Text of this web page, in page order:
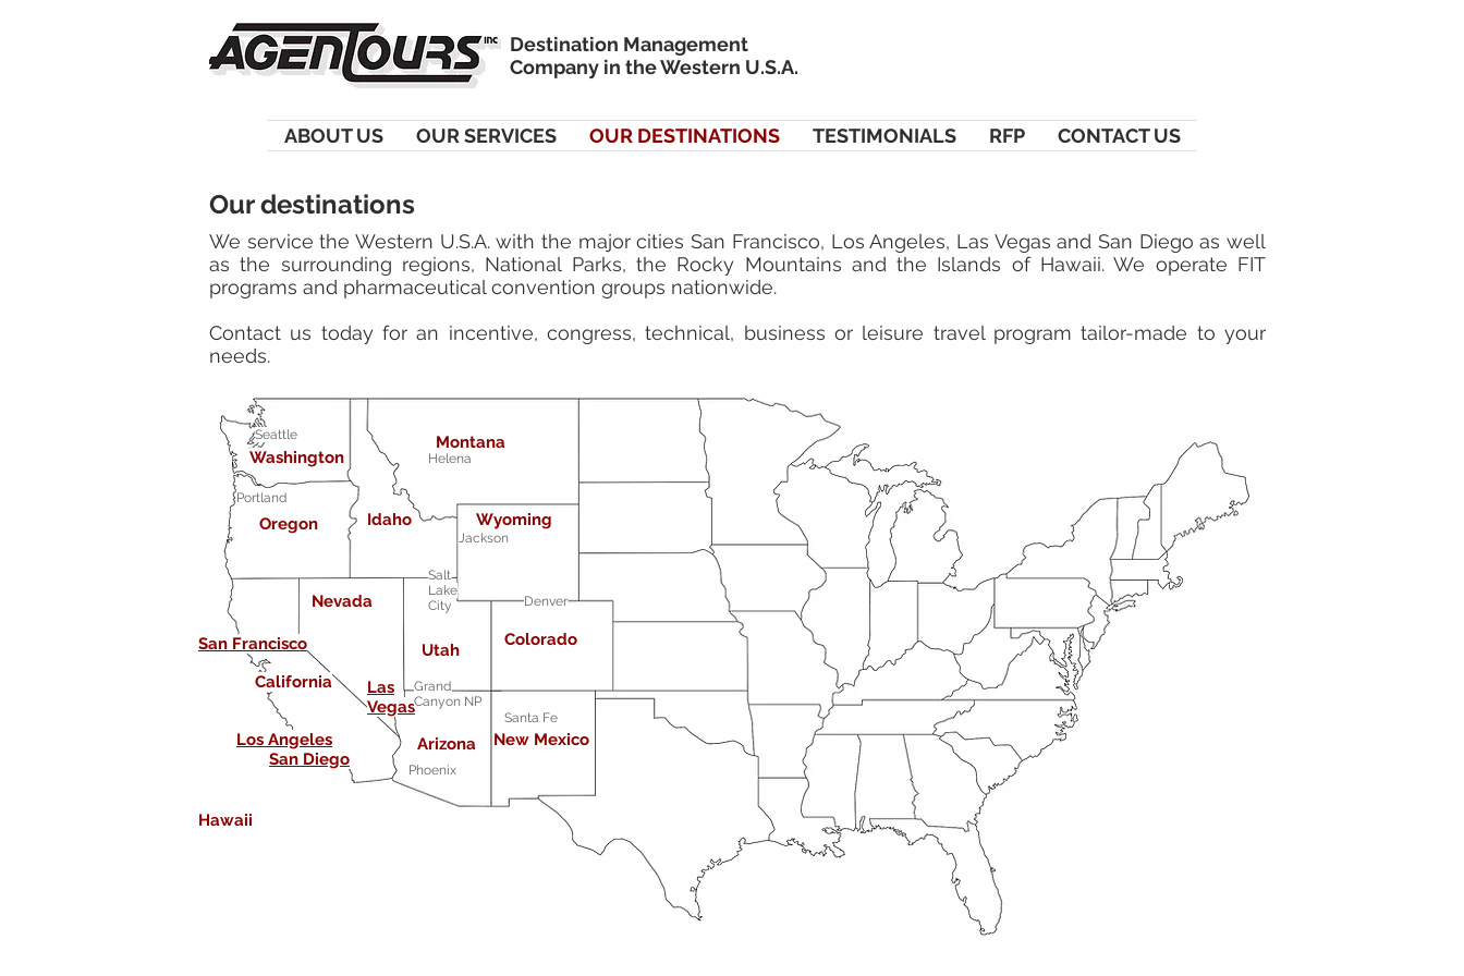
Destination Management
Company in the Western U.S.A.
ABOUT US OUR SERVICES OUR DESTINATIONS TESTIMONIALS RFP CONTACT US
Our destinations
We service the Western U.S.A. with the major cities San Francisco, Los Angeles, Las Vegas and San Diego as well
as the surrounding regions, National Parks, the Rocky Mountains and the Islands of Hawaii. We operate FIT
programs and pharmaceutical convention groups nationwide.
Contact us today for an incentive, congress, technical, business or leisure travel program tailor-made to your
needs.
California
San Francisco
Los Angeles
San Diego
Utah
Colorado
Arizona
Oregon
Washington
Wyoming
Montana
Las
Vegas
Hawaii
New Mexico
Nevada
Phoenix
Salt
Lake
City
Portland
Seattle
Santa Fe
Denver
Jackson
Grand
Canyon NP
Helena
Idaho